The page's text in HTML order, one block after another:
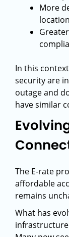
More
In this
security are
outage and
have similar
The E-rate
affordable
remains
What has
infrastructure